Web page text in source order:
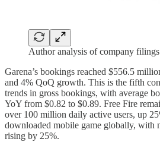
Author analysis of company filings
Garena’s bookings reached $556.5
and 4% QoQ growth. This is the fifth
trends in gross bookings, with average
YoY from $0.82 to $0.89. Free Fire
over 100 million daily active users, up
downloaded mobile game globally, with
rising by 25%.